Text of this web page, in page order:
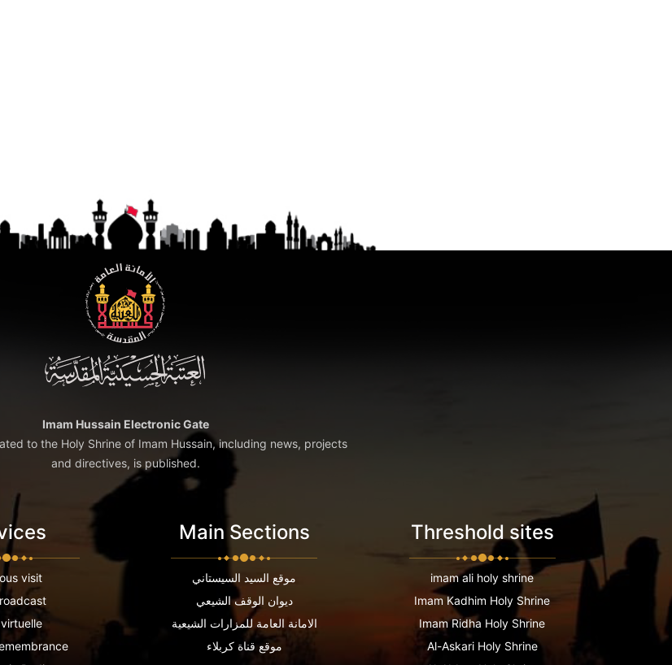
Imam Hussain Electronic Gate
to the Holy Shrine of Imam Hussain, including news, projects
and directives, is published.
visit
Main Sections
موقع السيد السيستاني
ديوان الوقف الشيعي
الامانة العامة للمزارات الشيعية
موقع قناة كربلاء
Threshold sites
imam ali holy shrine
Imam Kadhim Holy Shrine
Imam Ridha Holy Shrine
Al-Askari Holy Shrine